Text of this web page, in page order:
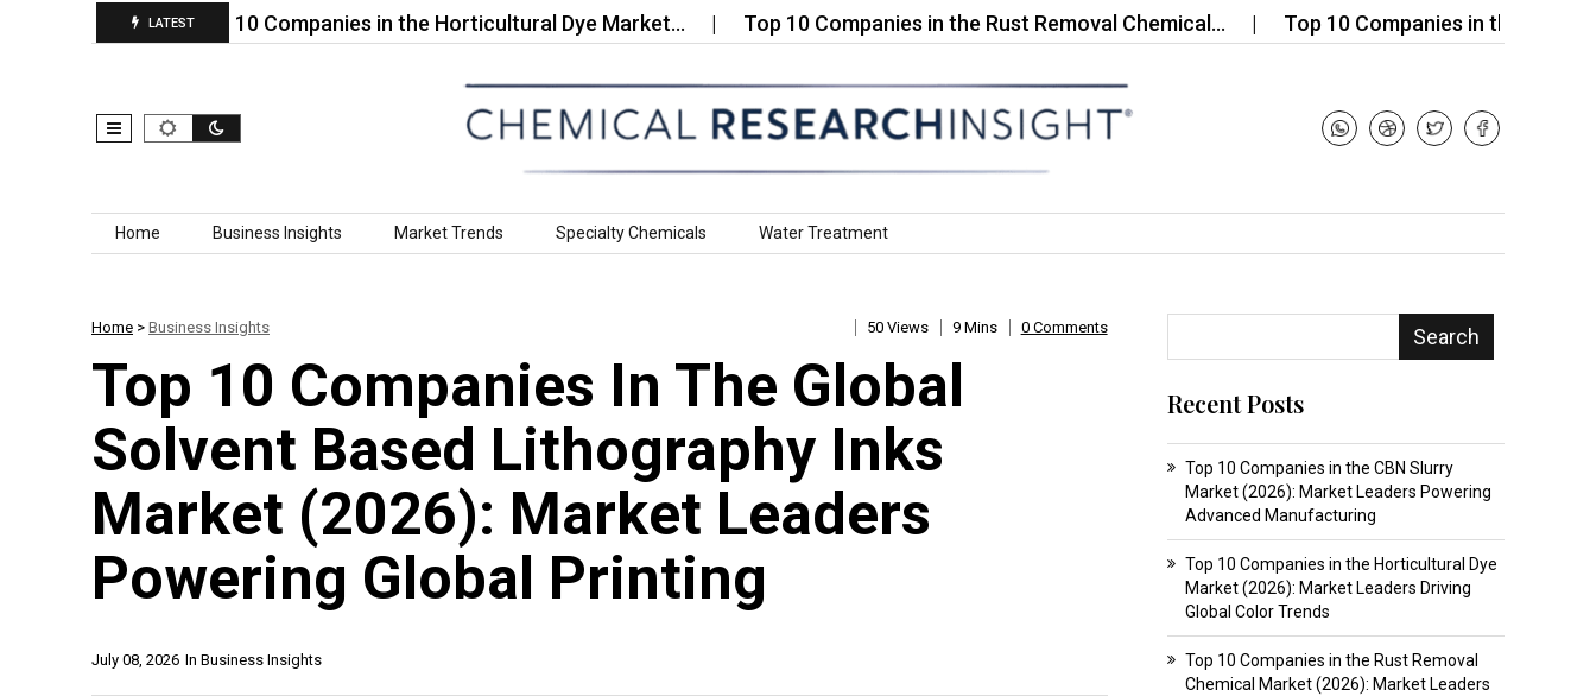
LATEST
Top 10 Companies in the Horticultural Dye Market… Top 10 Companies in the Rust Removal Chemical… Top 10 Companies in the Russia
Skip to content
Home Business Insights Market Trends Specialty Chemicals Water Treatment
Home > Business Insights 50 Views 9 Mins 0 Comments
Top 10 Companies In The Global
Solvent Based Lithography Inks
Market (2026): Market Leaders
Powering Global Printing
In Business Insights
July 08, 2026
Search
Recent Posts
Top 10 Companies in the CBN Slurry
Market (2026): Market Leaders Powering
Advanced Manufacturing
Top 10 Companies in the Horticultural Dye
Market (2026): Market Leaders Driving
Global Color Trends
Top 10 Companies in the Rust Removal
Chemical Market (2026): Market Leaders